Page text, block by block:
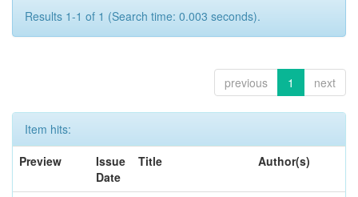
Results 1-1 of 1 (Search time: 0.003 seconds).
previous 1 next
Item hits:
Preview
Issue
Date
Title Author(s)